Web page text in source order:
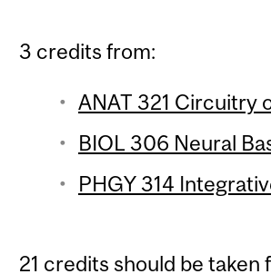
3 credits from:
ANAT 321 Circuitry
BIOL 306 Neural
PHGY 314
21 credits should be taken